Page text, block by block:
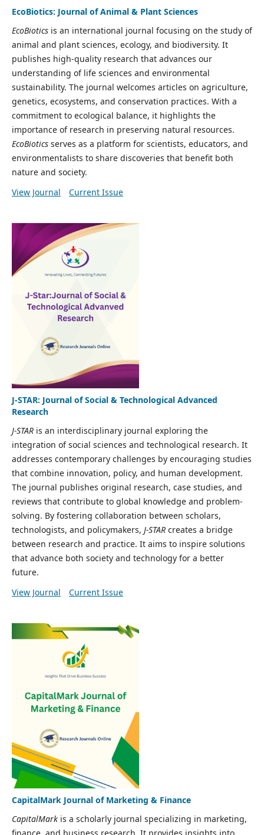
EcoBiotics: Journal of Animal & Plant Sciences
EcoBioticsis an international journal focusing on the study of
animal and plant sciences, ecology, and biodiversity. It
publishes high-quality research that advances our
understanding of life sciences and environmental
sustainability. The journal welcomes articles on agriculture,
genetics, ecosystems, and conservation practices. With a
commitment to ecological balance, it highlights the
importance of research in preserving natural resources.
EcoBioticsserves as a platform for scientists, educators, and
environmentalists to share discoveries that benefit both
nature and society.
View Journal
Current Issue
J-STAR: Journal of Social & Technological Advanced
Research
J-STARis an interdisciplinary journal exploring the
integration of social sciences and technological research. It
addresses contemporary challenges by encouraging studies
that combine innovation, policy, and human development.
The journal publishes original research, case studies, and
reviews that contribute to global knowledge and problem-
solving. By fostering collaboration between scholars,
technologists, and policymakers, J-STARcreates a bridge
between research and practice. It aims to inspire solutions
that advance both society and technology for a better
future.
View Journal
Current Issue
CapitalMark Journal of Marketing & Finance
CapitalMarkis a scholarly journal specializing in marketing,
finance, and business research. It provides insights into